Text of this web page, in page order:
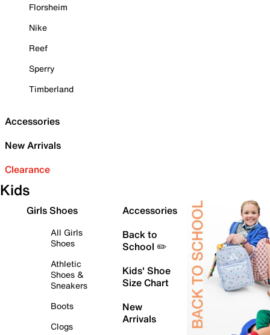
Florsheim
Nike
Reef
Sperry
Timberland
Accessories
New Arrivals
Clearance
Kids
Girls Shoes
All Girls
Shoes
Athletic
Shoes &
Sneakers
Boots
Clogs
Accessories
Back to
School ✏️
Kids' Shoe
Size Chart
New
Arrivals